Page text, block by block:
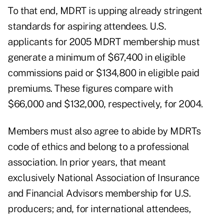
To that end, MDRT is upping already stringent
standards for aspiring attendees. U.S.
applicants for 2005 MDRT membership must
generate a minimum of $67,400 in eligible
commissions paid or $134,800 in eligible paid
premiums. These figures compare with
$66,000 and $132,000, respectively, for 2004.
Members must also agree to abide by MDRTs
code of ethics and belong to a professional
association. In prior years, that meant
exclusively National Association of Insurance
and Financial Advisors membership for U.S.
producers; and, for international attendees,